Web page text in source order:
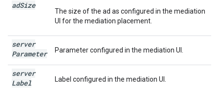
adSize
The size of the ad as configured in the mediation
UI for the mediation placement.
server
Parameter
Parameter configured in the mediation UI.
server
Label
Label configured in the mediation UI.